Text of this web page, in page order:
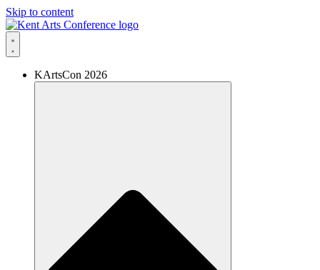
Skip to content
KArtsCon 2026